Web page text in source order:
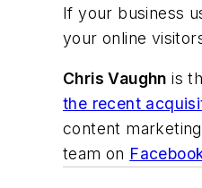
If your business
your online
Chris Vaughn is
the recent
content
team on